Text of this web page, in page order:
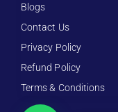
Blogs
Contact Us
Privacy Policy
Refund Policy
Terms & Conditions